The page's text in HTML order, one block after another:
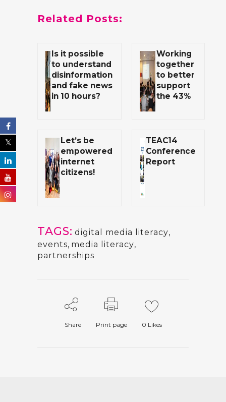
Related Posts:
Is it possible
to understand
disinformation
and fake news
in 10 hours?
Working
together
to better
support
the 43%
Let’s be
empowered
internet
citizens!
TEAC14
Conference
Report
TAGS: digital media literacy,
events, media literacy,
partnerships
Share Print page 0 Likes